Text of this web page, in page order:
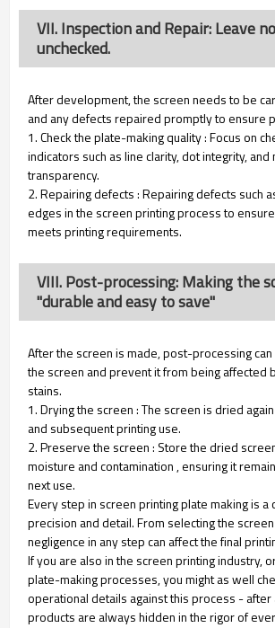
VII. Inspection and Repair: Leave
unchecked.
After development, the screen needs to be
and any defects repaired promptly to ensure
1. Check the plate-making quality : Focus on
indicators such as line clarity, dot integrity, and
transparency.
2. Repairing defects : Repairing defects such
edges in the screen printing process to
meets printing requirements.
VIII. Post-processing: Making the
"durable and easy to save"
After the screen is made, post-processing
the screen and prevent it from being affected
stains.
1. Drying the screen : The screen is dried
and subsequent printing use.
2. Preserve the screen : Store the dried
moisture and contamination , ensuring it
next use.
Every step in screen printing plate making is a
precision and detail. From selecting the
negligence in any step can affect the final
If you are also in the screen printing industry,
plate-making processes, you might as well
operational details against this process -
products are always hidden in the rigor of